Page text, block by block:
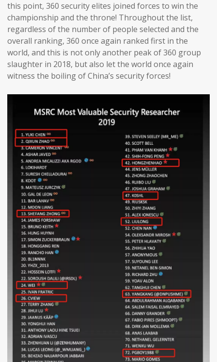
this point, 360 security elites joined forces to win the
championship and the throne! Throughout the list,
regardless of the number of people selected and the
overall ranking, 360 once again ranked first in the
world, and this is not only another peak of 360 group
slaughter in 2018, but also let the world once again
witness the boiling of China’s security forces!